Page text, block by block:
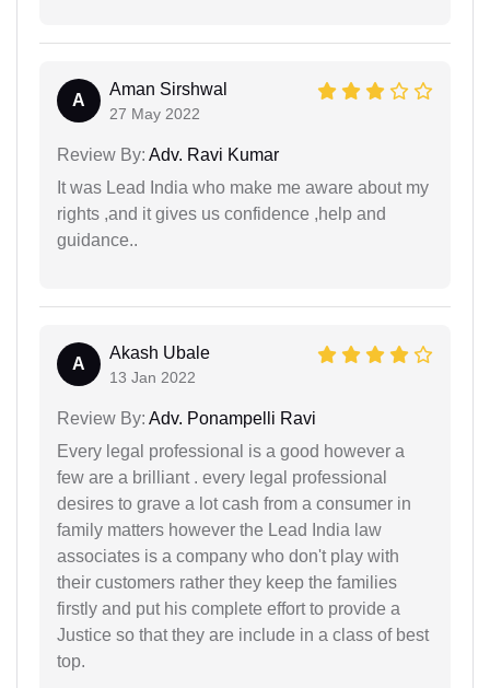
A
Aman Sirshwal
27 May 2022
Review By: Adv. Ravi Kumar
It was Lead India who make me aware about my
rights ,and it gives us confidence ,help and
guidance..
A
Akash Ubale
13 Jan 2022
Review By: Adv. Ponampelli Ravi
Every legal professional is a good however a
few are a brilliant . every legal professional
desires to grave a lot cash from a consumer in
family matters however the Lead India law
associates is a company who don't play with
their customers rather they keep the families
firstly and put his complete effort to provide a
Justice so that they are include in a class of best
top.